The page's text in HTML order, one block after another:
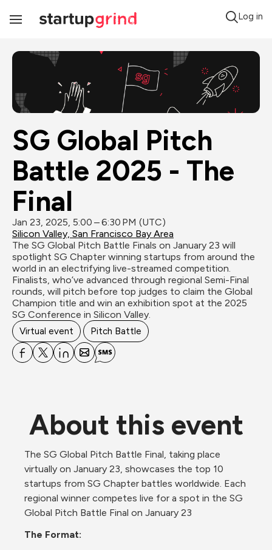
Toggle
Log in
SG Global Pitch
Battle 2025 - The
Final
Jan 23, 2025, 5:00 – 6:30 PM (UTC)
Silicon Valley, San Francisco Bay Area
The SG Global Pitch Battle Finals on January 23 will
spotlight SG Chapter winning startups from around the
world in an electrifying live-streamed competition.
Finalists, who’ve advanced through regional Semi-Final
rounds, will pitch before top judges to claim the Global
Champion title and win an exhibition spot at the 2025
SG Conference in Silicon Valley.
Virtual event Pitch Battle
About this event
The SG Global Pitch Battle Final, taking place
virtually on January 23, showcases the top 10
startups from SG Chapter battles worldwide. Each
regional winner competes live for a spot in the SG
Global Pitch Battle Final on January 23
The Format: